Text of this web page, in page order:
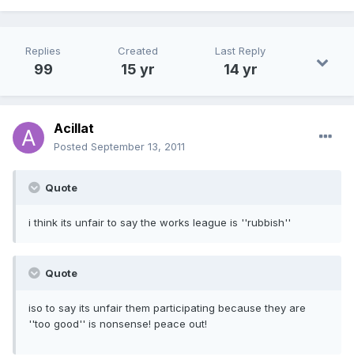
Replies
99
Created
15 yr
Last Reply
14 yr
Acillat
Posted September 13, 2011
Quote
i think its unfair to say the works league is ''rubbish''
Quote
iso to say its unfair them participating because they are
''too good'' is nonsense! peace out!